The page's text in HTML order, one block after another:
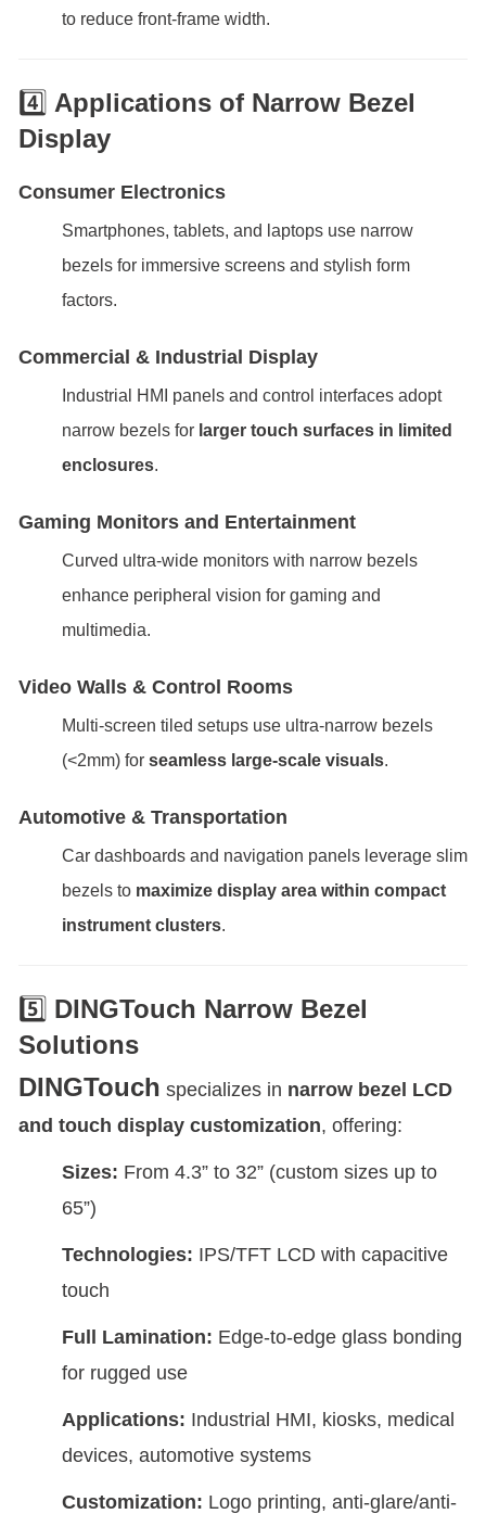
to reduce front-frame width.
4️⃣ Applications of Narrow Bezel
Display
Consumer Electronics
Smartphones, tablets, and laptops use narrow
bezels for immersive screens and stylish form
factors.
Commercial & Industrial Display
Industrial HMI panels and control interfaces adopt
narrow bezels for larger touch surfaces in limited
enclosures.
Gaming Monitors and Entertainment
Curved ultra-wide monitors with narrow bezels
enhance peripheral vision for gaming and
multimedia.
Video Walls & Control Rooms
Multi-screen tiled setups use ultra-narrow bezels
(<2mm) for seamless large-scale visuals.
Automotive & Transportation
Car dashboards and navigation panels leverage slim
bezels to maximize display area within compact
instrument clusters.
5️⃣ DINGTouch Narrow Bezel
Solutions
DINGTouch specializes in narrow bezel LCD
and touch display customization, offering:
Sizes: From 4.3” to 32” (custom sizes up to
65”)
Technologies: IPS/TFT LCD with capacitive
touch
Full Lamination: Edge-to-edge glass bonding
for rugged use
Applications: Industrial HMI, kiosks, medical
devices, automotive systems
Customization: Logo printing, anti-glare/anti-